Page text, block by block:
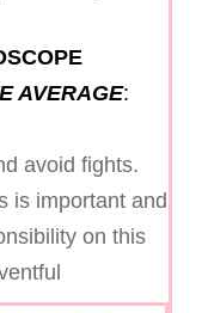
AVERAGE:
avoid fights.
is important and
on this